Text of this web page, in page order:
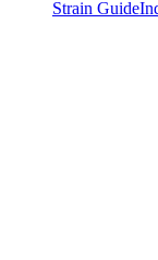
Strain Guide